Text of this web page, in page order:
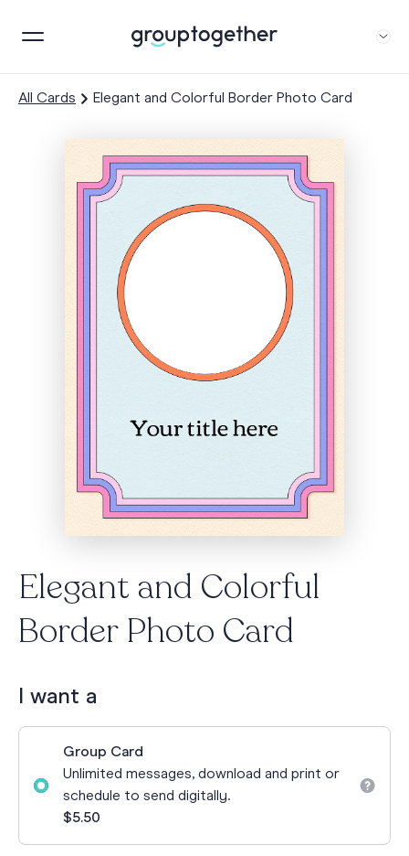
All Cards Elegant and Colorful Border Photo Card
Elegant and Colorful
Border Photo Card
I want a
Group Card
Unlimited messages, download and print or
schedule to send digitally.
$5.50